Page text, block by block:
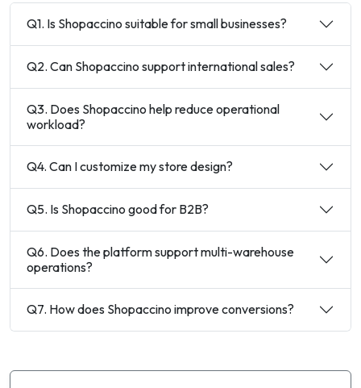
Q1. Is Shopaccino suitable for small businesses?
Q2. Can Shopaccino support international sales?
Q3. Does Shopaccino help reduce operational
workload?
Q4. Can I customize my store design?
Q5. Is Shopaccino good for B2B?
Q6. Does the platform support multi-warehouse
operations?
Q7. How does Shopaccino improve conversions?